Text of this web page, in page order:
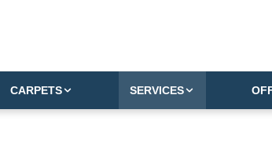
CARPETS SERVICES